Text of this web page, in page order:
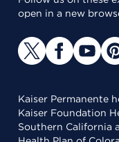
open in a new
Kaiser Permanente
Kaiser Foundation
Southern California